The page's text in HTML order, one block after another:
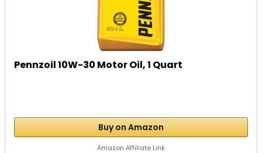
Pennzoil 10W-30 Motor Oil, 1 Quart
Buy on Amazon
Amazon Affiliate Link